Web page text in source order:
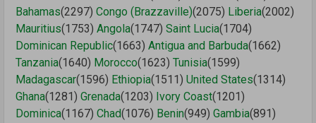
Bahamas(2297) Congo (Brazzaville)(2075) Liberia(2002)
Mauritius(1753) Angola(1747) Saint Lucia(1704)
Dominican Republic(1663) Antigua and Barbuda(1662)
Tanzania(1640) Morocco(1623) Tunisia(1599)
Madagascar(1596) Ethiopia(1511) United States(1314)
Ghana(1281) Grenada(1203) Ivory Coast(1201)
Dominica(1167) Chad(1076) Benin(949) Gambia(891)